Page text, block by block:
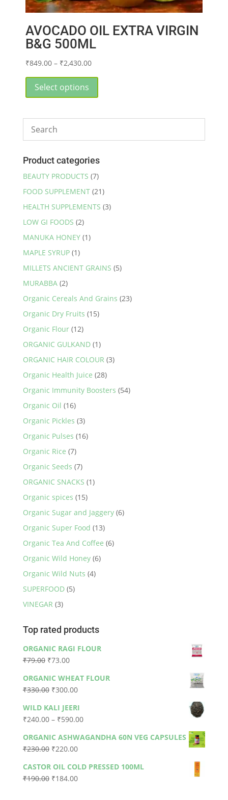
AVOCADO OIL EXTRA VIRGIN
B&G 500ML
₹849.00 – ₹2,430.00Price
through
Select options
has
variants.
may
chosen
on
the
Product categories
BEAUTY PRODUCTS (7)
FOOD SUPPLEMENT (21)
HEALTH SUPPLEMENTS (3)
LOW GI FOODS (2)
MANUKA HONEY (1)
MAPLE SYRUP (1)
MILLETS ANCIENT GRAINS (5)
MURABBA (2)
Organic Cereals And Grains (23)
Organic Dry Fruits (15)
Organic Flour (12)
ORGANIC GULKAND (1)
ORGANIC HAIR COLOUR (3)
Organic Health Juice (28)
Organic Immunity Boosters (54)
Organic Oil (16)
Organic Pickles (3)
Organic Pulses (16)
Organic Rice (7)
Organic Seeds (7)
ORGANIC SNACKS (1)
Organic spices (15)
Organic Sugar and Jaggery (6)
Organic Super Food (13)
Organic Tea And Coffee (6)
Organic Wild Honey (6)
Organic Wild Nuts (4)
SUPERFOOD (5)
VINEGAR (3)
Top rated products
ORGANIC RAGI FLOUR
₹79.00 Original
was:
₹79.00.
₹73.00Current
is:
₹73.00.
ORGANIC WHEAT FLOUR
₹330.00 Original
was:
₹330.00.
₹300.00Current
is:
₹300.00.
WILD KALI JEERI
₹240.00 – ₹590.00Price
₹240.00
₹590.00
ORGANIC ASHWAGANDHA 60N VEG CAPSULES
₹230.00 Original
was:
₹230.00.
₹220.00Current
is:
₹220.00.
CASTOR OIL COLD PRESSED 100ML
₹190.00 Original
₹184.00Current